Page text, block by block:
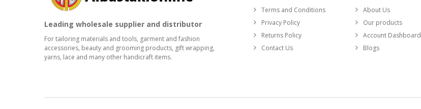
Leading wholesale supplier and distributor
For tailoring materials and tools, garment and fashion
accessories, beauty and grooming products, gift wrapping,
yarns, lace and many other handicraft items.
Terms and Conditions
Privacy Policy
Returns Policy
Contact Us
About Us
Our products
Account Dashboard
Blogs